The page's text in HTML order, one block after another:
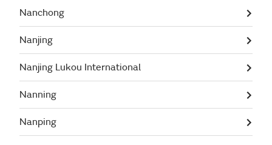
Nanchong
Nanjing
Nanjing Lukou International
Nanning
Nanping